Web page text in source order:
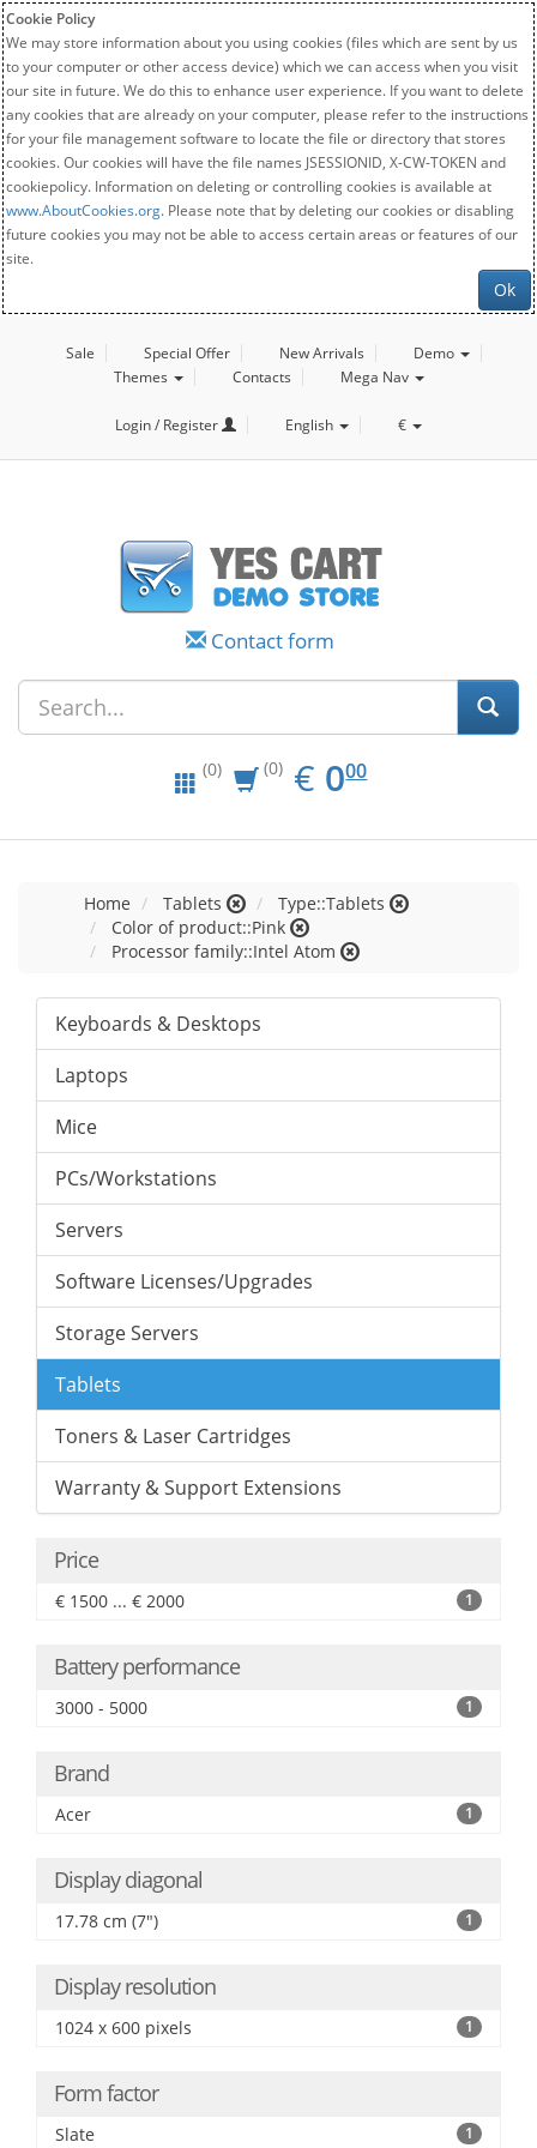
Cookie Policy
We may store information about you using cookies (files which are sent by us
to your computer or other access device) which we can access when you visit
our site in future. We do this to enhance user experience. If you want to delete
any cookies that are already on your computer, please refer to the instructions
for your file management software to locate the file or directory that stores
cookies. Our cookies will have the file names JSESSIONID, X-CW-TOKEN and
cookiepolicy. Information on deleting or controlling cookies is available at
www.AboutCookies.org. Please note that by deleting our cookies or disabling
future cookies you may not be able to access certain areas or features of our
site.
Ok
Sale Special Offer New Arrivals
Demo
Themes
Contacts Mega Nav
Login / Register English €
Contact form
(0) (0) € EUR
0.00
000
Home Tablets
Type::Tablets
Color of product::Pink
Processor family::Intel Atom
Keyboards & Desktops
Laptops
Mice
PCs/Workstations
Servers
Software Licenses/Upgrades
Storage Servers
Tablets
Toners & Laser Cartridges
Warranty & Support Extensions
Price
€ 1500 ... € 2000 1
Battery performance
3000 - 5000 1
Brand
Acer 1
Display diagonal
17.78 cm (7") 1
Display resolution
1024 x 600 pixels 1
Form factor
Slate 1